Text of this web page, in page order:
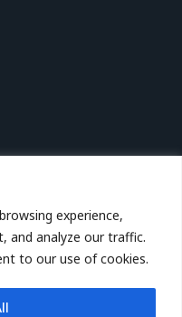
experience,
and analyze our traffic.
to our use of cookies.